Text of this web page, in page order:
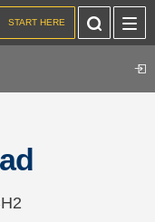
Toggle
Search
START HERE